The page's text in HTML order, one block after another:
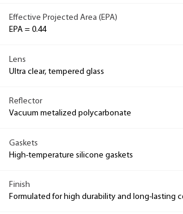
Effective Projected Area (EPA)
EPA = 0.44
Lens
Ultra clear, tempered glass
Reflector
Vacuum metalized polycarbonate
Gaskets
High-temperature silicone gaskets
Finish
Formulated for high durability and long-lasting